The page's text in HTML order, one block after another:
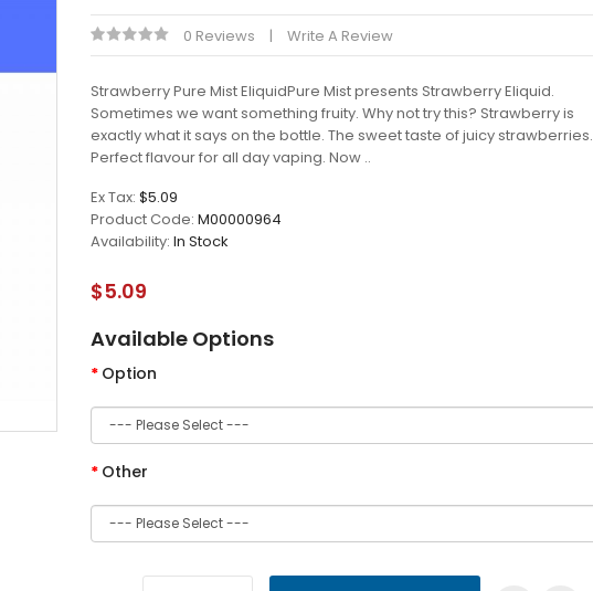
0 Reviews Write A Review
Strawberry Pure Mist EliquidPure Mist presents Strawberry Eliquid.
Sometimes we want something fruity. Why not try this? Strawberry is
exactly what it says on the bottle. The sweet taste of juicy strawberries.
Perfect flavour for all day vaping. Now ..
Ex Tax: $5.09
Product Code: M00000964
Availability: In Stock
$5.09
Available Options
Option
Other